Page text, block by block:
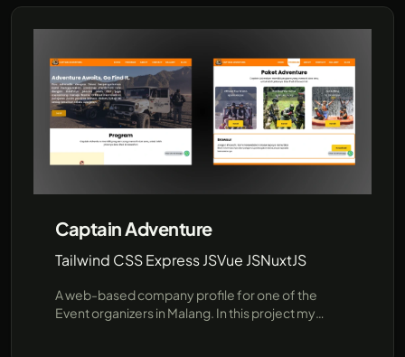
Captain Adventure
Tailwind CSS Express JSVue JSNuxtJS
A web-based company profile for one of the
Event organizers in Malang. In this project my